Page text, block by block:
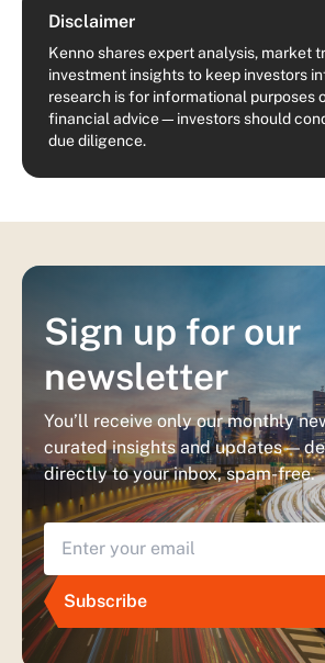
Disclaimer
Kenno shares expert analysis, market
investment insights to keep investors
research is for informational purposes
financial advice—investors should
due diligence.
Sign up for our
newsletter
You’ll receive only our monthly
curated insights and updates —
directly to your inbox, spam-free.
Subscribe